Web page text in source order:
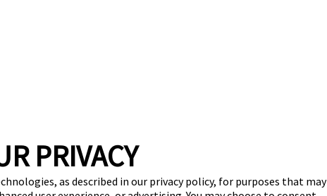
PRIVACY
as described in our privacy policy, for purposes that may